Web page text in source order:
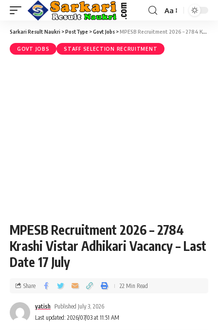
Aa
Sarkari Result Naukri >PostType >Govt Jobs >MPESB Recruitment 2026 – 2784 Krashi Vistar Adhikari Vacancy – Last Date 17 July
GOVT JOBS STAFF SELECTION RECRUITMENT
MPESB Recruitment 2026 – 2784
Krashi Vistar Adhikari Vacancy – Last
Date 17 July
Last updated: 2026/07/03 at 11:51 AM
yatish Published July 3, 2026
Share 22 Min Read